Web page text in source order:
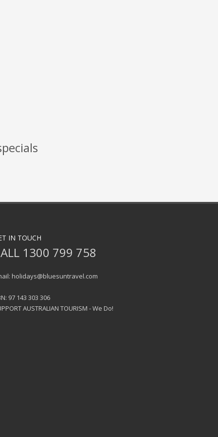
IN TOUCH
1300 799 758
holidays@bluesuntravel.com
97 143 303 306
AUSTRALIAN TOURISM - We Do!